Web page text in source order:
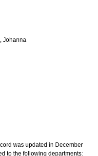
Johanna
was updated in December
to the following departments: